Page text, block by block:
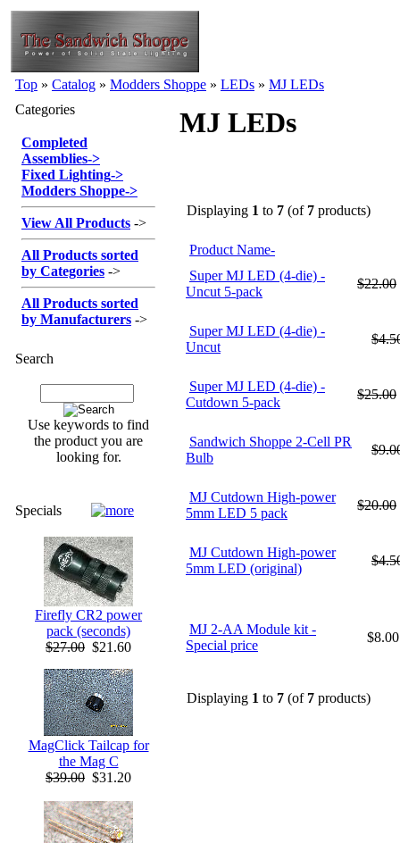
Top » Catalog » Modders Shoppe » LEDs » MJ LEDs
Categories
Completed
Assemblies->
Fixed Lighting->
Modders Shoppe->
View All Products ->
All Products sorted
by Categories ->
All Products sorted
by Manufacturers ->
Search
Use keywords to find
the product you are
looking for.
Specials
Firefly CR2 power
pack (seconds)
$27.00 $21.60
MagClick Tailcap for
the Mag C
$39.00 $31.20
MJ LEDs
Displaying 1 to 7 (of 7 products)
Product Name-
Super MJ LED (4-die) -
Uncut 5-pack
$22.00
Super MJ LED (4-die) -
Uncut
Super MJ LED (4-die) -
Cutdown 5-pack
$25.00
Sandwich Shoppe 2-Cell PR
Bulb
MJ Cutdown High-power
5mm LED 5 pack
$20.00
MJ Cutdown High-power
5mm LED (original)
MJ 2-AA Module kit -
Special price
Displaying 1 to 7 (of 7 products)